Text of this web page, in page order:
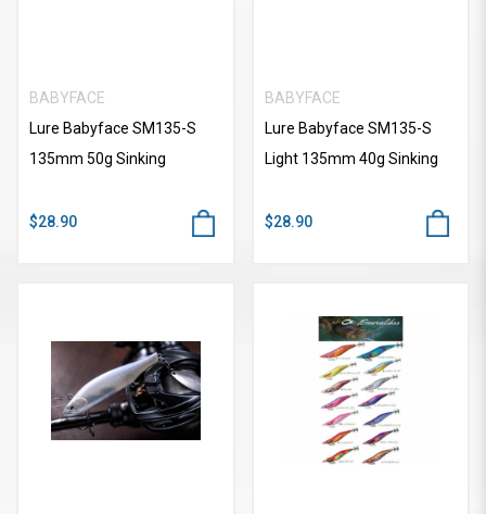
BABYFACE
Lure Babyface SM135-S
135mm 50g Sinking
$28.90
BABYFACE
Lure Babyface SM135-S
Light 135mm 40g Sinking
$28.90